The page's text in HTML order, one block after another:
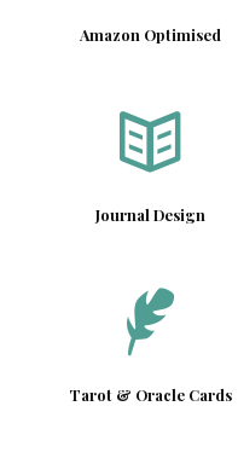
Amazon Optimised
Journal Design
Tarot & Oracle Cards